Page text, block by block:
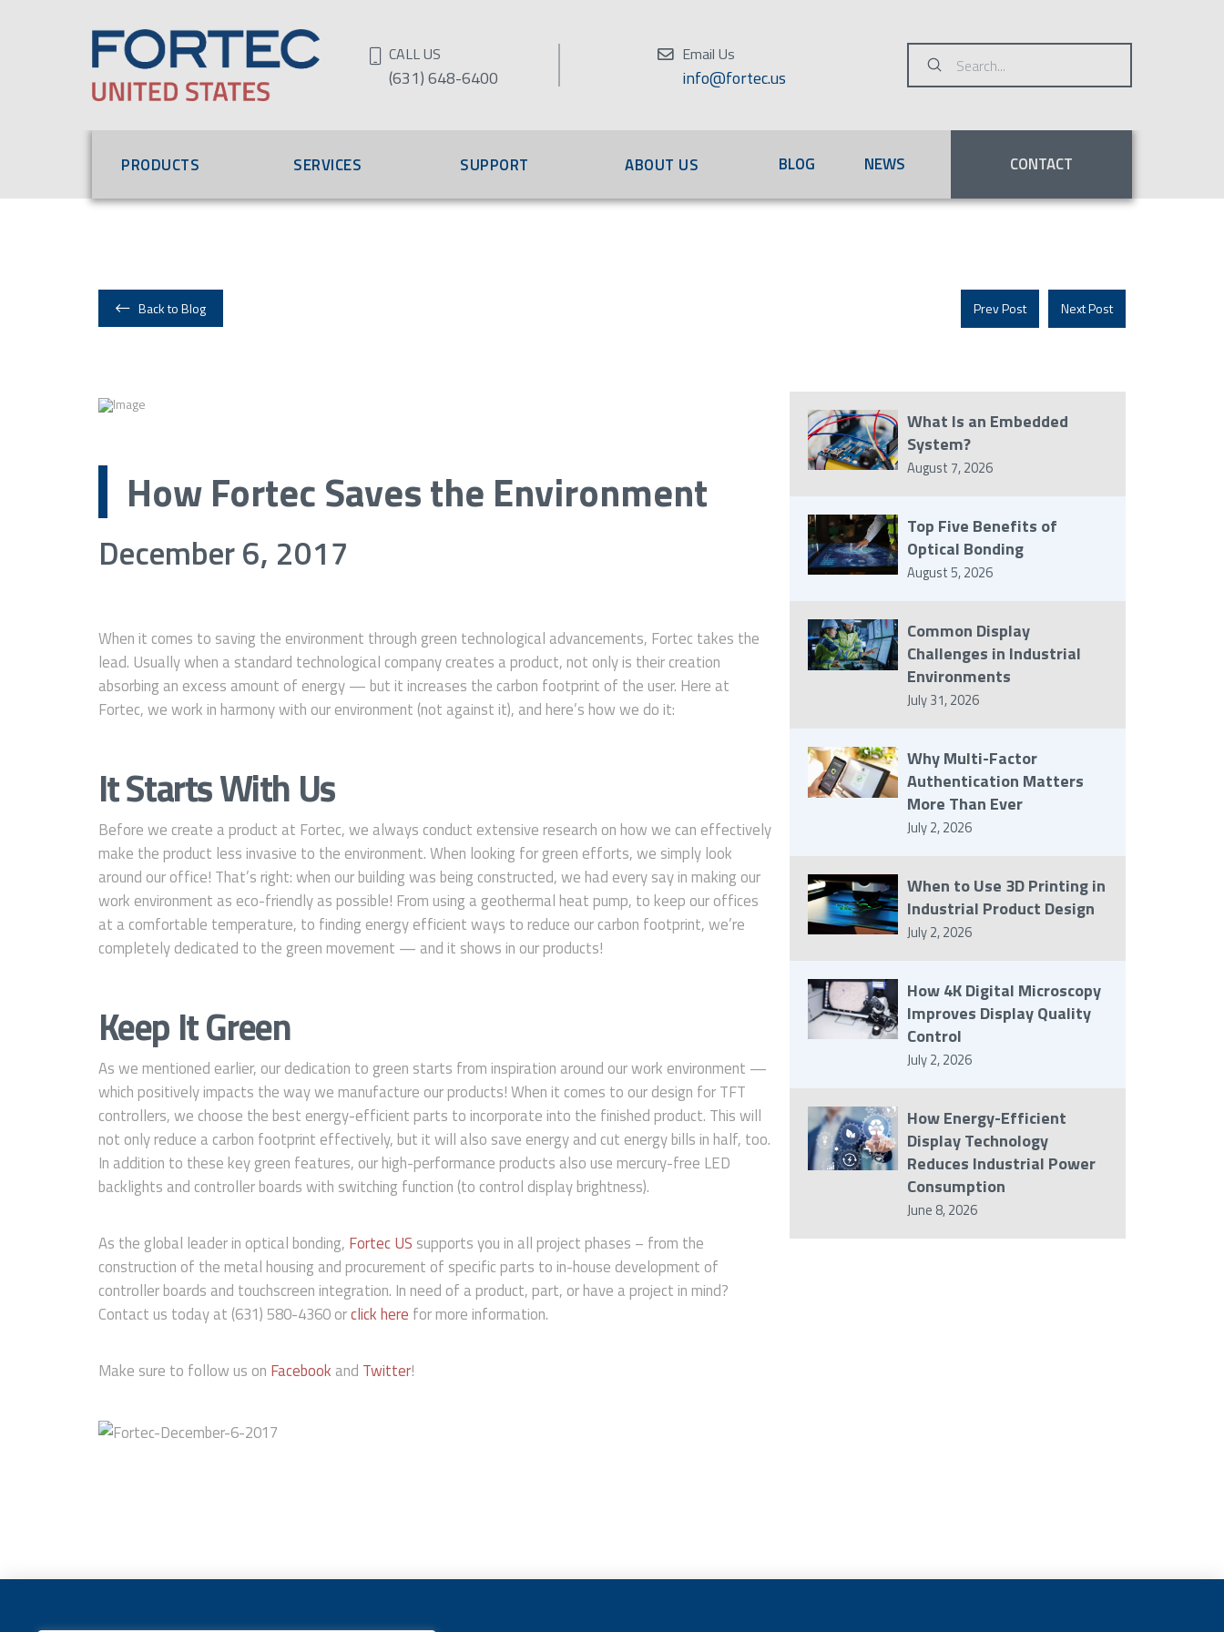
CALL US
(631) 648-6400
Email Us
info@fortec.us Search
Submit
PRODUCTS SERVICES SUPPORT ABOUT US BLOG NEWS CONTACT
Back to Blog Prev Post Next Post
How Fortec Saves the Environment
December 6, 2017
When it comes to saving the environment through green technological advancements, Fortec takes the
lead. Usually when a standard technological company creates a product, not only is their creation
absorbing an excess amount of energy — but it increases the carbon footprint of the user. Here at
Fortec, we work in harmony with our environment (not against it), and here’s how we do it:
It Starts With Us
Before we create a product at Fortec, we always conduct extensive research on how we can effectively
make the product less invasive to the environment. When looking for green efforts, we simply look
around our office! That’s right: when our building was being constructed, we had every say in making our
work environment as eco-friendly as possible! From using a geothermal heat pump, to keep our offices
at a comfortable temperature, to finding energy efficient ways to reduce our carbon footprint, we’re
completely dedicated to the green movement — and it shows in our products!
Keep It Green
As we mentioned earlier, our dedication to green starts from inspiration around our work environment —
which positively impacts the way we manufacture our products! When it comes to our design for TFT
controllers, we choose the best energy-efficient parts to incorporate into the finished product. This will
not only reduce a carbon footprint effectively, but it will also save energy and cut energy bills in half, too.
In addition to these key green features, our high-performance products also use mercury-free LED
backlights and controller boards with switching function (to control display brightness).
As the global leader in optical bonding, Fortec US supports you in all project phases – from the
construction of the metal housing and procurement of specific parts to in-house development of
controller boards and touchscreen integration. In need of a product, part, or have a project in mind?
Contact us today at (631) 580-4360 orclick here for more information.
Make sure to follow us on Facebook and Twitter!
What Is an Embedded
System?
August 7, 2026
Top Five Benefits of
Optical Bonding
August 5, 2026
Common Display
Challenges in Industrial
Environments
July 31, 2026
Why Multi-Factor
Authentication Matters
More Than Ever
July 2, 2026
When to Use 3D Printing in
Industrial Product Design
July 2, 2026
How 4K Digital Microscopy
Improves Display Quality
Control
July 2, 2026
How Energy-Efficient
Display Technology
Reduces Industrial Power
Consumption
June 8, 2026